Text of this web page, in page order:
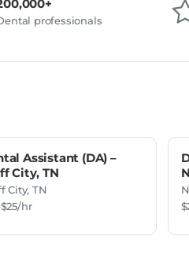
professionals
Assistant (DA) –
City, TN
City, TN
hr